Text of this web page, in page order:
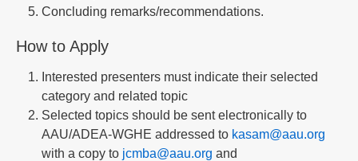
Concluding remarks/recommendations.
How to Apply
Interested presenters must indicate their selected
category and related topic
Selected topics should be sent electronically to
AAU/ADEA-WGHE addressed to kasam@aau.org
with a copy to jcmba@aau.org and